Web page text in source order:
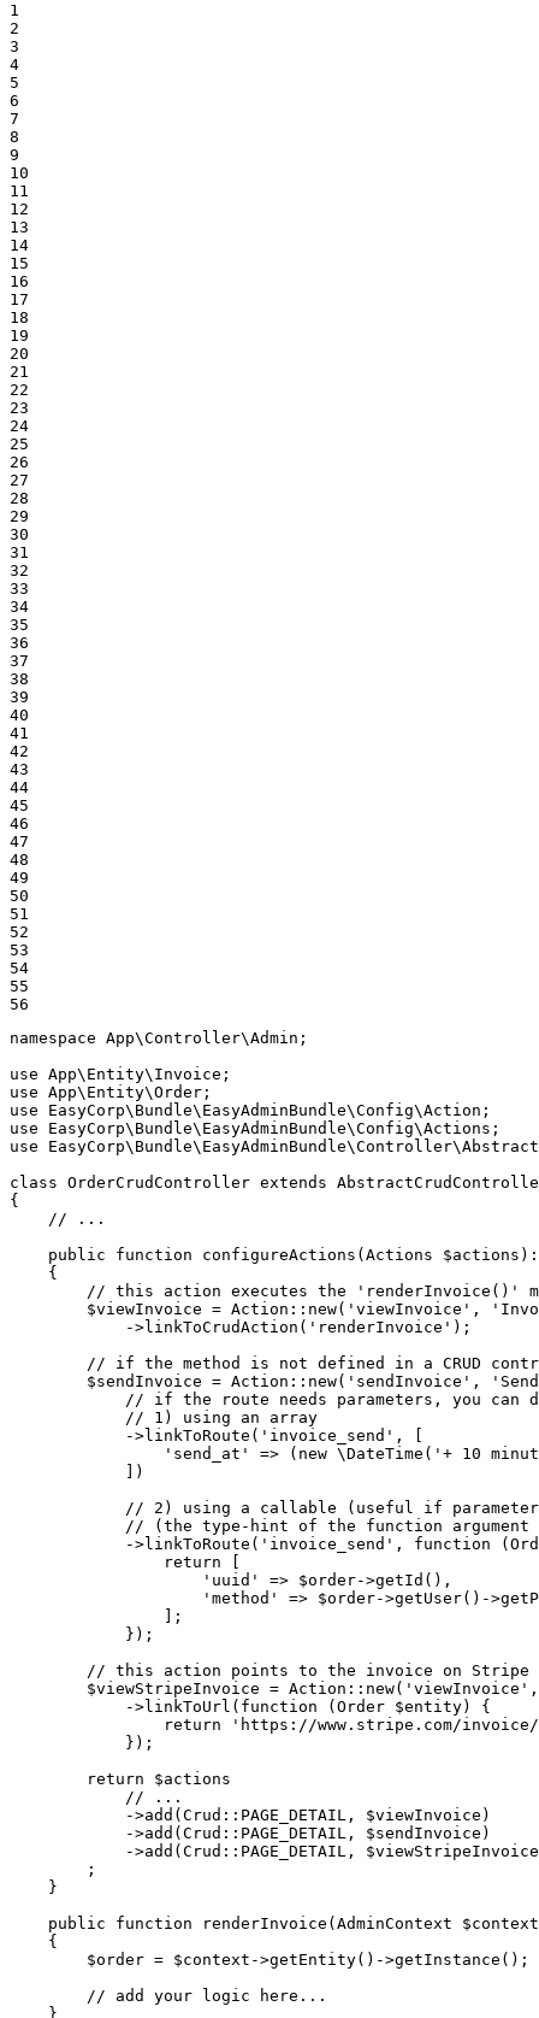
1
2
3
4
5
6
7
8
9
10
11
12
13
14
15
16
17
18
19
20
21
22
23
24
25
26
27
28
29
30
31
32
33
34
35
36
37
38
39
40
41
42
43
44
45
46
47
48
49
50
51
52
53
54
55
56
namespace App\Controller\Admin ;
use App\ Entity\ Invoice
use App\ Entity\Order
use
EasyCorp\ Bundle\ EasyAdminBundle\Config\Action
use
EasyCorp\ Bundle\ EasyAdminBundle\Config\Actions
use
EasyCorp\ Bundle\ EasyAdminBundle\Controller\
class OrderCrudController extends
{
// ...
public
function configureActions (Actions $actions )
{
// this action executes the 'renderInvoice()'
$viewInvoice = Action:: new( 'viewInvoice' ,
            ->
linkToCrudAction ( 'renderInvoice' );
// if the method is not defined in a CRUD
$sendInvoice = Action:: new( 'sendInvoice' ,
// if the route needs parameters, you can
// 1) using an array
            ->
linkToRoute ( 'invoice_send' , [
'send_at'
=> ( new \DateTime ( '+ 10
            ])
// 2) using a callable (useful if
// (the type-hint of the function
            ->
linkToRoute ( 'invoice_send' , function
                return [
'uuid'
=> $order->getId (),
'method'
=> $order->getUser()->
                ];
            });
// this action points to the invoice on Stripe
$viewStripeInvoice = Action:: new( 'viewInvoice'
            ->
linkToUrl ( function (Order $entity)
{
                return
'https://www.stripe.com/
            });
return
$actions
// ...
            ->
add (Crud:: PAGE_DETAIL , $viewInvoice )
            ->
add (Crud:: PAGE_DETAIL , $sendInvoice )
            ->
add (Crud:: PAGE_DETAIL , $viewStripeInvoice
        ;
    }
public
function renderInvoice (AdminContext $context
{
$order = $context ->getEntity()->getInstance ();
// add your logic here...
    }